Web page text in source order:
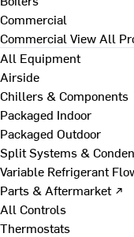
Commercial
Commercial View All
All Equipment
Airside
Chillers & Components
Packaged Indoor
Packaged Outdoor
Split Systems &
Variable Refrigerant
Parts & Aftermarket ↗
All Controls
Thermostats